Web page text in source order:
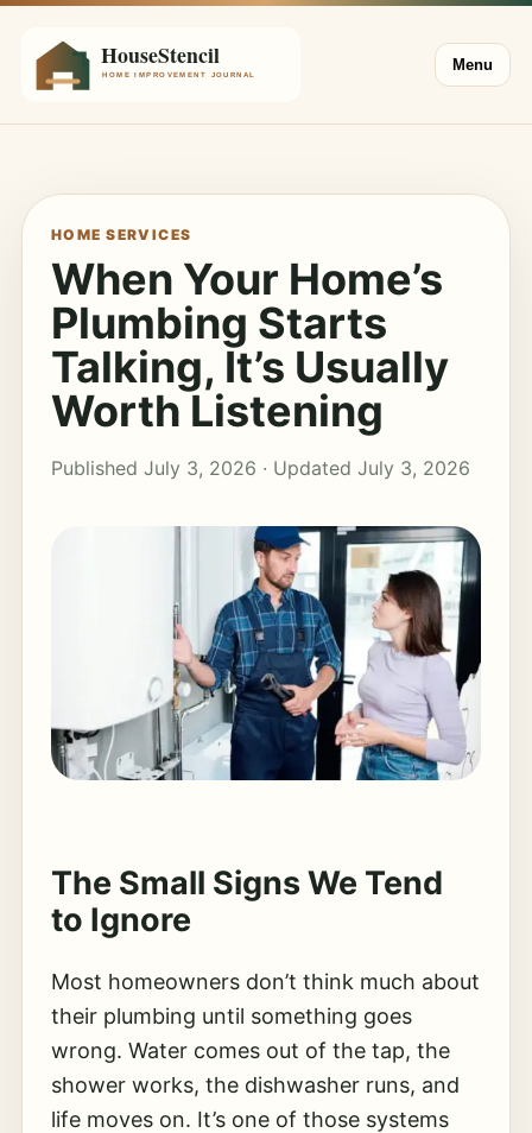
Menu
HOME SERVICES
When Your Home’s
Plumbing Starts
Talking, It’s Usually
Worth Listening
Published July 3, 2026 · Updated July 3, 2026
The Small Signs We Tend
to Ignore
Most homeowners don’t think much about
their plumbing until something goes
wrong. Water comes out of the tap, the
shower works, the dishwasher runs, and
life moves on. It’s one of those systems